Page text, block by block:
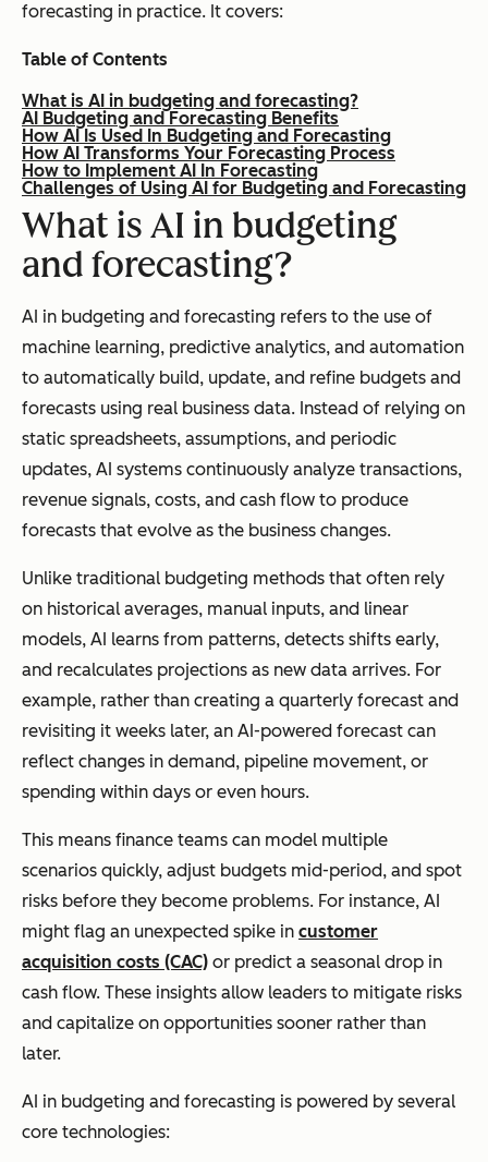
forecasting in practice. It covers:
Table of Contents
What is AI in budgeting and forecasting?
AI Budgeting and Forecasting Benefits
How AI Is Used In Budgeting and Forecasting
How AI Transforms Your Forecasting Process
How to Implement AI In Forecasting
Challenges of Using AI for Budgeting and Forecasting
What is AI in budgeting
and forecasting?
AI in budgeting and forecasting refers to the use of
machine learning, predictive analytics, and automation
to automatically build, update, and refine budgets and
forecasts using real business data. Instead of relying on
static spreadsheets, assumptions, and periodic
updates, AI systems continuously analyze transactions,
revenue signals, costs, and cash flow to produce
forecasts that evolve as the business changes.
Unlike traditional budgeting methods that often rely
on historical averages, manual inputs, and linear
models, AI learns from patterns, detects shifts early,
and recalculates projections as new data arrives. For
example, rather than creating a quarterly forecast and
revisiting it weeks later, an AI-powered forecast can
reflect changes in demand, pipeline movement, or
spending within days or even hours.
This means finance teams can model multiple
scenarios quickly, adjust budgets mid-period, and spot
risks before they become problems. For instance, AI
might flag an unexpected spike in customer
acquisition costs (CAC) or predict a seasonal drop in
cash flow. These insights allow leaders to mitigate risks
and capitalize on opportunities sooner rather than
later.
AI in budgeting and forecasting is powered by several
core technologies: